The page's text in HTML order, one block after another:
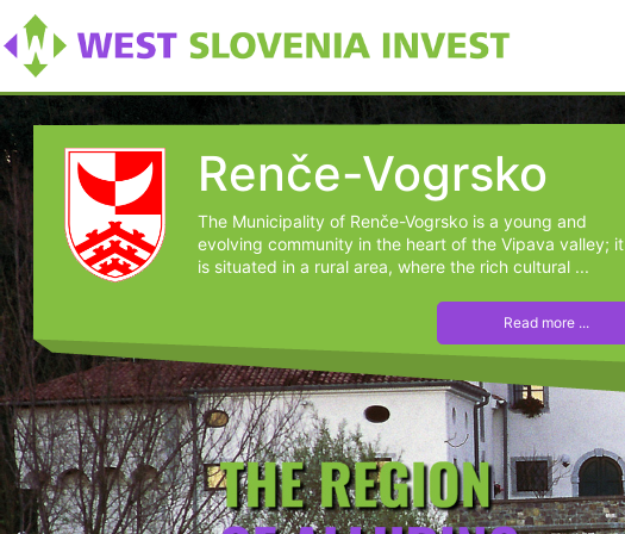
Renče-Vogrsko
The Municipality of Renče-Vogrsko is a young and
evolving community in the heart of the Vipava valley; it
is situated in a rural area, where the rich cultural ...
Read more ...